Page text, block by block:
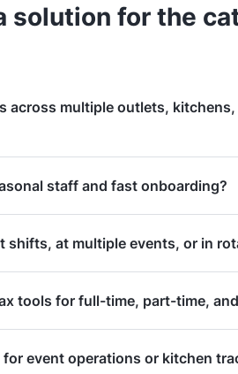
solution for the
across multiple outlets,
staff and fast onboarding?
at multiple events, or in
tools for full-time, part-time,
event operations or kitchen